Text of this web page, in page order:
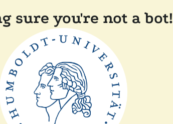
sure you're not a bot!